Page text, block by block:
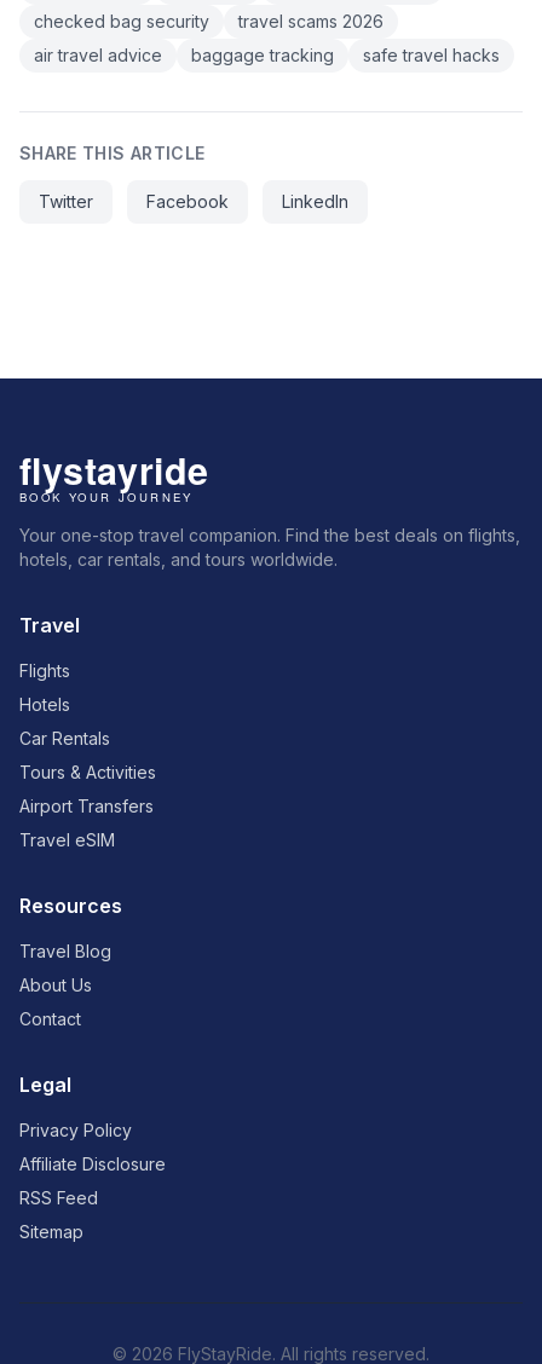
checked bag security
travel scams 2026
air travel advice
baggage tracking safe travel hacks
SHARE THIS ARTICLE
Twitter Facebook LinkedIn
Your one-stop travel companion. Find the best deals on flights,
hotels, car rentals, and tours worldwide.
Travel
Flights
Hotels
Car Rentals
Tours & Activities
Airport Transfers
Travel eSIM
Resources
Travel Blog
About Us
Contact
Legal
Privacy Policy
Affiliate Disclosure
RSS Feed
Sitemap
© 2026 FlyStayRide. All rights reserved.